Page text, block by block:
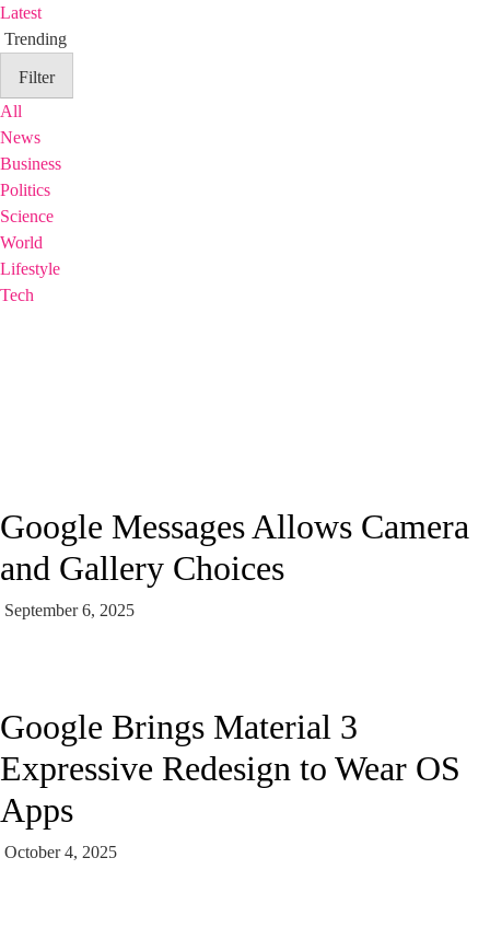
Latest
Trending
Filter
All
News
Business
Politics
Science
World
Lifestyle
Tech
Google Messages Allows Camera
and Gallery Choices
September 6, 2025
Google Brings Material 3
Expressive Redesign to Wear OS
Apps
October 4, 2025